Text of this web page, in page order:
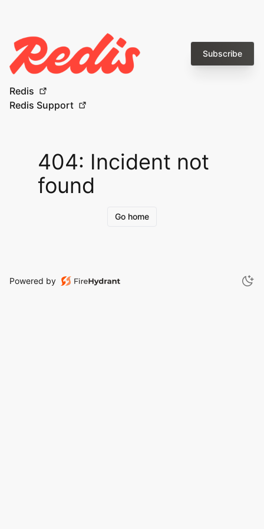
Subscribe
Redis
Redis Support
404: Incident not
found
Go home
Powered by